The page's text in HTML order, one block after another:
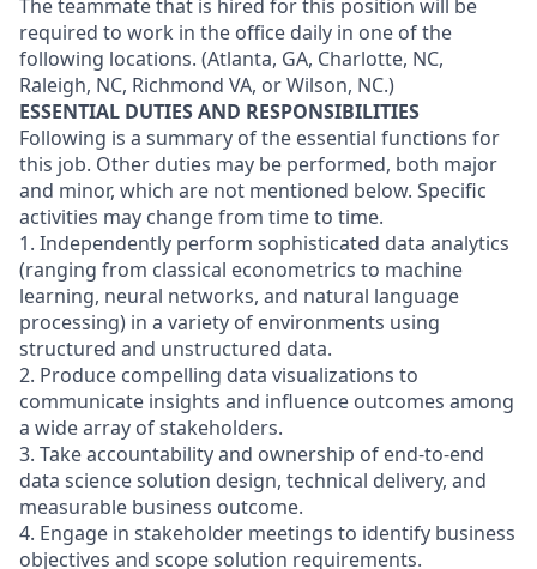
The teammate that is hired for this position will be
required to work in the office daily in one of the
following locations. (Atlanta, GA, Charlotte, NC,
Raleigh, NC, Richmond VA, or Wilson, NC.)
ESSENTIAL DUTIES AND RESPONSIBILITIES
Following is a summary of the essential functions for
this job. Other duties may be performed, both major
and minor, which are not mentioned below. Specific
activities may change from time to time.
1. Independently perform sophisticated data analytics
(ranging from classical econometrics to machine
learning, neural networks, and natural language
processing) in a variety of environments using
structured and unstructured data.
2. Produce compelling data visualizations to
communicate insights and influence outcomes among
a wide array of stakeholders.
3. Take accountability and ownership of end-to-end
data science solution design, technical delivery, and
measurable business outcome.
4. Engage in stakeholder meetings to identify business
objectives and scope solution requirements.